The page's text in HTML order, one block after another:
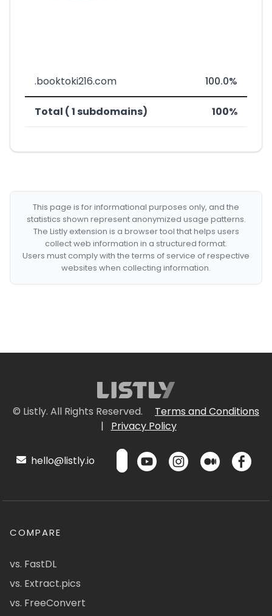
.booktoki216.com 100.0%
Total ( 1 subdomains) 100%
This page is for informational purposes only, and the
statistics shown represent anonymized usage patterns.
The Listly extension is a browser tool that helps users
collect web information in a structured format.
Users must comply with the terms of service of respective
websites when collecting information.
© Listly. All Rights Reserved.
Terms and Conditions
|
Privacy Policy
hello@listly.io
COMPARE
vs. FastDL
vs. Extract.pics
vs. FreeConvert